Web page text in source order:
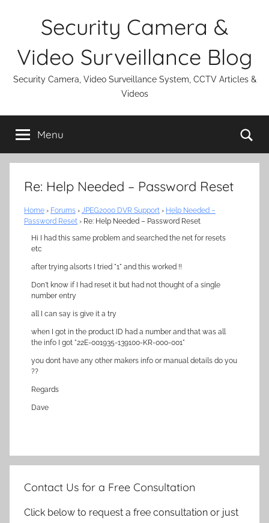
Security Camera &
Video Surveillance Blog
Security Camera, Video Surveillance System, CCTV Articles &
Videos
Menu
Re: Help Needed – Password Reset
Home › Forums › JPEG2000 DVR Support › Help Needed –
Password Reset › Re: Help Needed – Password Reset
Hi I had this same problem and searched the net for resets
etc
after trying alsorts I tried "1" and this worked !!
Don't know if I had reset it but had not thought of a single
number entry
all I can say is give it a try
when I got in the product ID had a number and that was all
the info I got "22E-001935-139100-KR-000-001"
you dont have any other makers info or manual details do you
??
Regards
Dave
Contact Us for a Free Consultation
Click below to request a free consultation or just